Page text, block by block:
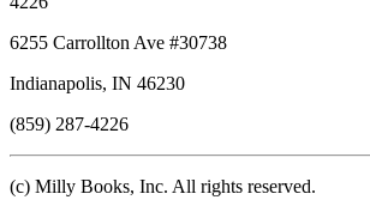
6255 Carrollton Ave #30738
Indianapolis, IN 46230
(859) 287-4226
(c) Milly Books, Inc. All rights reserved.